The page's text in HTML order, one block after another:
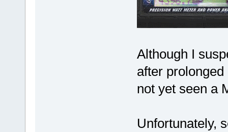
Although I
after
not yet seen a
Unfortunately,